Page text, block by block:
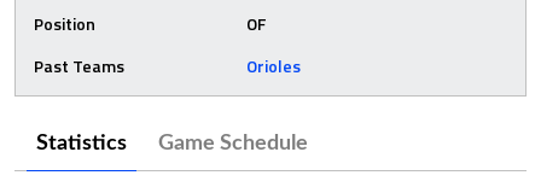
Position
OF
Past Teams
Orioles
Statistics Game Schedule